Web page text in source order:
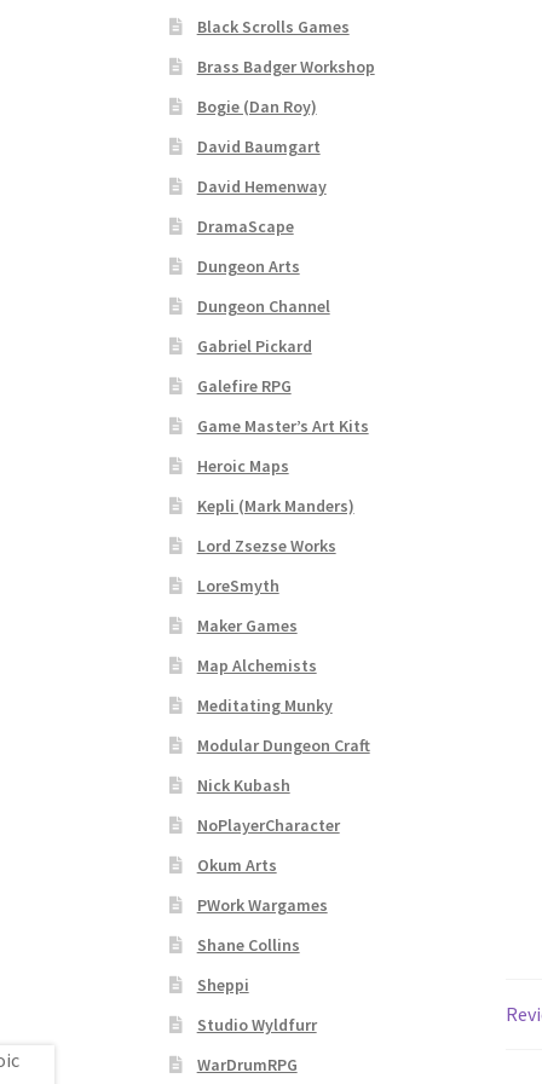
“Used Cars” Add-On Preview
CSUAC (Cecil Solomon’s User Art Collection)
Links to map-making apps
MapForge Licenses
Refund PolicyRegistration
Screenshots Sources of Mapping Assets
Subscribe to Newsletter
The “Dystopian Utopia” Collection
WINE version of MapForge, for Mac users
WINE version of TileForge, for Mac users
Black Scrolls Games
Brass Badger Workshop
Bogie (Dan Roy)
David Baumgart
David Hemenway
DramaScape
Dungeon Arts
Dungeon Channel
Gabriel Pickard
Galefire RPG
Game Master’s Art Kits
Heroic Maps
Kepli (Mark Manders)
Lord Zsezse Works
LoreSmyth
Maker Games
Map Alchemists
Meditating Munky
Modular Dungeon Craft
Nick Kubash
NoPlayerCharacter
Okum Arts
PWork Wargames
Shane Collins
Sheppi
Studio Wyldfurr
WarDrumRPG